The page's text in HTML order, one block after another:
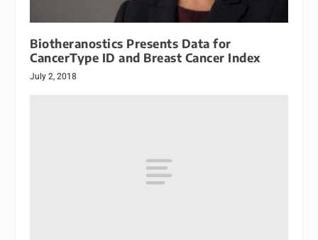
Biotheranostics Presents Data for
CancerType ID and Breast Cancer Index
July 2, 2018